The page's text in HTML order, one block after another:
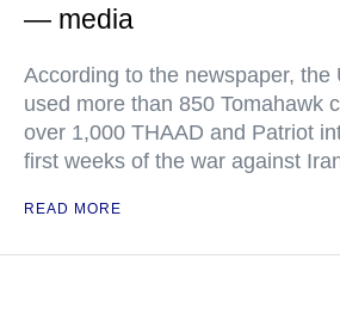
— media
According to the newspaper, the
used more than 850 Tomahawk
over 1,000 THAAD and Patriot
first weeks of the war against
READ MORE